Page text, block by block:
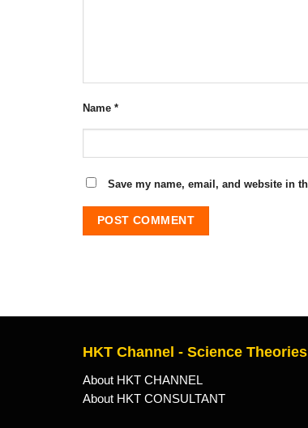
Name *
Save my name, email, and website in
HKT Channel - Science Theories
About HKT CHANNEL
About HKT CONSULTANT